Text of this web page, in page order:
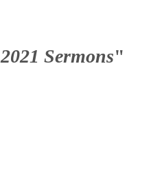
2021 Sermons"